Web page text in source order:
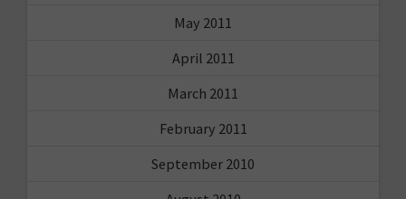
May 2011
April 2011
March 2011
February 2011
September 2010